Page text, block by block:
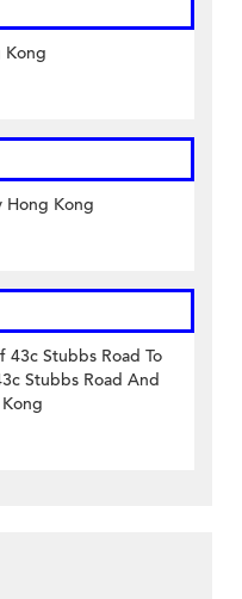
Kong
Hong Kong
Stubbs Road To
Stubbs Road And